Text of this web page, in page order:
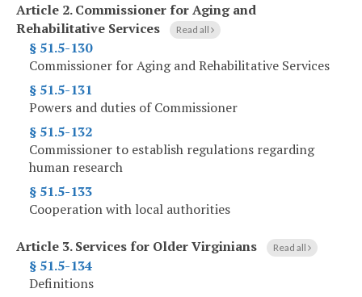
Article 2.Commissioner for Aging and
Rehabilitative Services
Read all
§ 51.5-130
Commissioner for Aging and Rehabilitative Services
§ 51.5-131
Powers and duties of Commissioner
§ 51.5-132
Commissioner to establish regulations regarding
human research
§ 51.5-133
Cooperation with local authorities
Article 3.Services for Older Virginians Read all
§ 51.5-134
Definitions